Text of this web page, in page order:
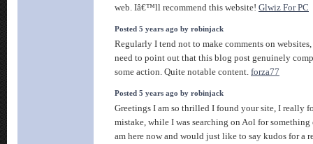
web. Iâ€™ll recommend this website! Glwiz For PC
Posted 5 years ago by robinjack
Regularly I tend not to make comments on
need to point out that this blog post genuinely
some action. Quite notable content. forza77
Posted 5 years ago by robinjack
Greetings I am so thrilled I found your site, I really
mistake, while I was searching on Aol for something
am here now and would just like to say kudos for a